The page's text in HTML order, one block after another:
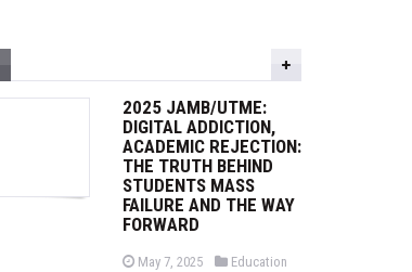
2025 JAMB/UTME:
DIGITAL ADDICTION,
ACADEMIC REJECTION:
THE TRUTH BEHIND
STUDENTS MASS
FAILURE AND THE WAY
FORWARD
P
May 7, 2025
P
Education